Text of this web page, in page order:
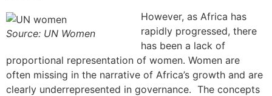
Source: UN Women
However, as Africa has
rapidly progressed, there
has been a lack of
proportional representation of women. Women are
often missing in the narrative of Africa’s growth and are
clearly underrepresented in governance. The concepts